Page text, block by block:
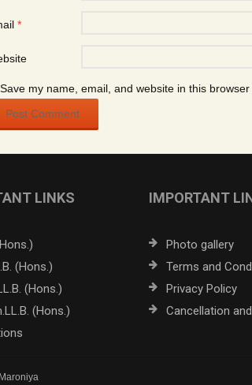
*
Save my name, email, and website in this
LINKS
(Hons.)
(Hons.)
(Hons.)
IMPORTANT
Photo gallery
Terms and
Privacy Policy
Cancellation